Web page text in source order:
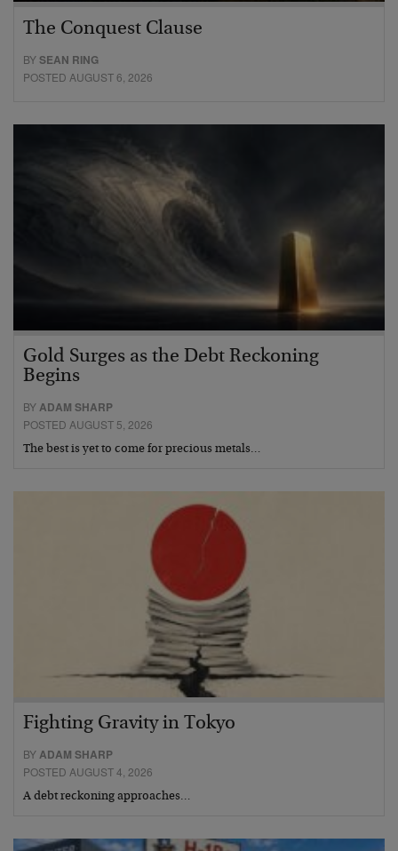
The Conquest Clause
BYSEAN RING
POSTED AUGUST 6, 2026
Gold Surges as the Debt Reckoning
Begins
BYADAM SHARP
POSTED AUGUST 5, 2026
The best is yet to come for precious metals…
Fighting Gravity in Tokyo
BYADAM SHARP
POSTED AUGUST 4, 2026
A debt reckoning approaches…